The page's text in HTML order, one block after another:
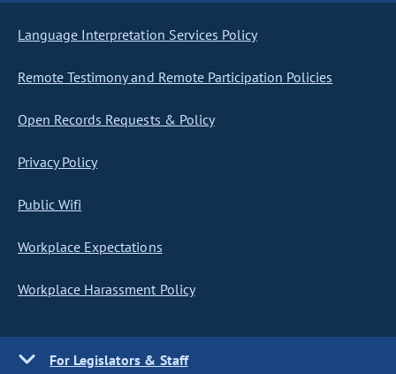
Language Interpretation Services Policy
Remote Testimony and Remote Participation Policies
Open Records Requests & Policy
Privacy Policy
Public Wifi
Workplace Expectations
Workplace Harassment Policy
For Legislators & Staff